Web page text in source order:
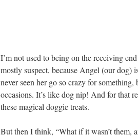
I’m not used to being on the receiving
mostly suspect, because Angel (our dog)
never seen her go so crazy for
occasions. It’s like dog nip! And for that
these magical doggie treats.
But then I think, “What if it wasn’t them,